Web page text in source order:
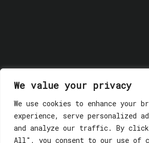
We value your privacy
We use cookies to enhance your
experience, serve personalized
and analyze our traffic. By
All", you consent to our use of
© 2018 GLASSWERK. ALL RIGHTS